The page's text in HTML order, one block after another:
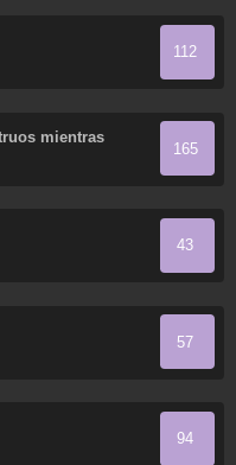
112
mientras
165
43
57
94